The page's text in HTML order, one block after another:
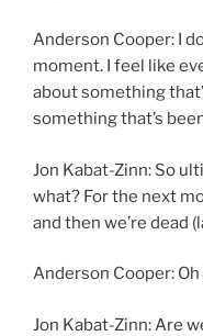
Anderson Cooper: I
moment. I feel like
about something
something that’s
Jon Kabat-Zinn: So
what? For the next
and then we’re dead
Anderson Cooper:
Jon Kabat-Zinn: Are